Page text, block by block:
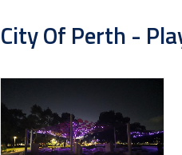
City Of Perth -